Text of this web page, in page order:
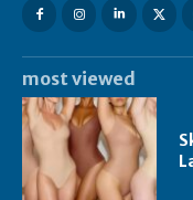
most viewed